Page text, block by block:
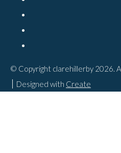
© Copyright clarehillerby 2026.
Designed with Create